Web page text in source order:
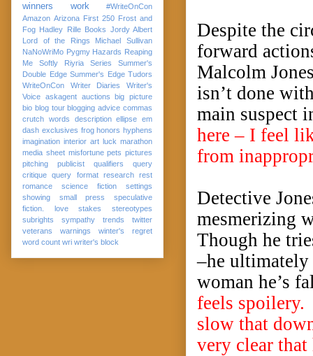
Despite the
forward
Malcolm
isn’t done
main suspect
here – I feel
from
Detective
mesmerizing
Though he
–he
woman he’s
feels spoilery.
slow that
very clear that
winners
work
#WriteOnCon
Amazon Arizona First 250 Frost and
Fog Hadley Rille Books Jordy Albert
Lord of the Rings
Michael Sullivan
NaNoWriMo Pygmy Hazards Reaping
Me Softly
Riyria Series
Summer's
Double Edge Summer's Edge Tudors
WriteOnCon
Writer Diaries
Writer's
Voice askagent auctions
big picture
bio blog tour blogging advice commas
crutch words
description ellipse em
dash exclusives frog honors hyphens
imagination interior art luck marathon
media sheet misfortune pets pictures
pitching
publicist qualifiers
query
critique
query format research
rest
romance
science fiction
settings
showing
small press
speculative
fiction. love
stakes
stereotypes
subrights
sympathy trends
twitter
veterans
warnings
winter's regret
word count wri writer's block